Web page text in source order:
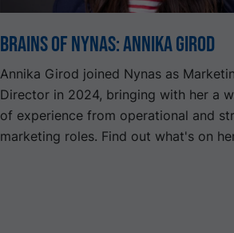
Brains of Nynas: Annika Girod
Annika Girod joined Nynas as
Director in 2024, bringing with her a
of experience from operational and
marketing roles. Find out what's on